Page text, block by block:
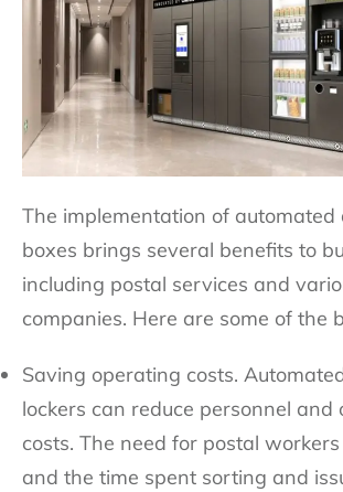
The implementation of automated
boxes brings several benefits to
including postal services and
companies. Here are some of the
Saving operating costs.
lockers can reduce personnel and
costs. The need for postal
and the time spent sorting and